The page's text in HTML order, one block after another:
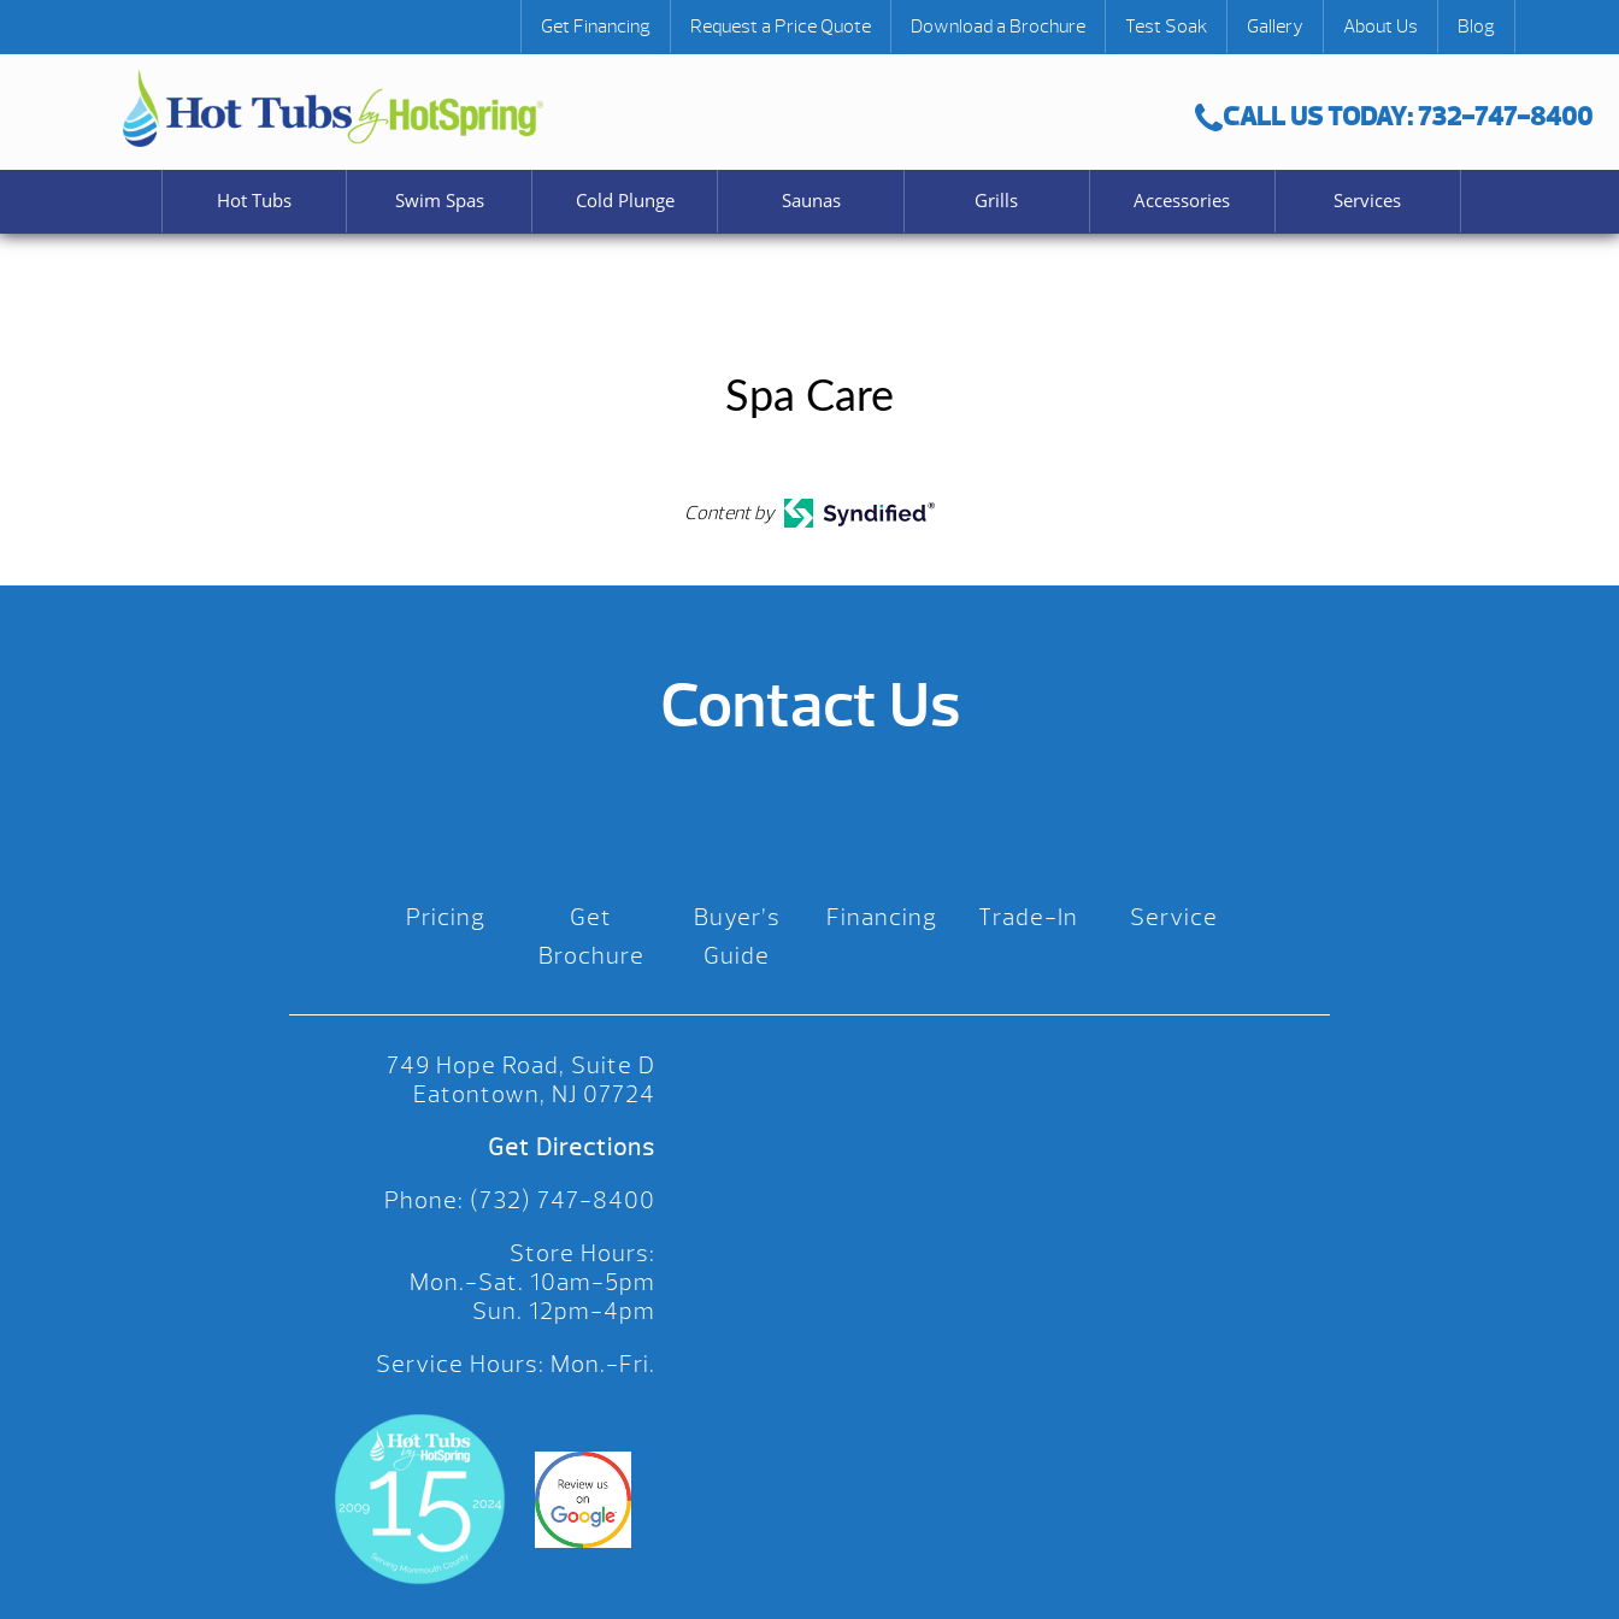
CALL US TODAY: 732-747-8400
Get Financing Request a Price Quote Download a Brochure Test Soak Gallery About Us Blog
Hot Tubs Swim Spas Cold Plunge Saunas Grills Accessories Services
Spa Care
Content by
Contact Us
Pricing
Get
Brochure
Buyer’s
Guide
Financing Trade-In Service
749 Hope Road, Suite D
Eatontown, NJ 07724
Get Directions
Phone: (732) 747-8400
Store Hours:
Mon.-Sat. 10am-5pm
Sun. 12pm-4pm
Service Hours: Mon.-Fri.